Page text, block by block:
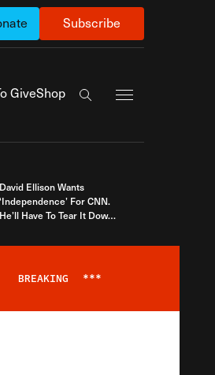
Subscribe
GiveShop
Search the site
David Ellison Wants
‘Independence’ For CNN.
He’ll Have To Tear It Down
BREAKING ***